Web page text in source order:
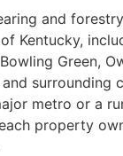
and
Kentucky,
Green,
surrounding
metro or a
property